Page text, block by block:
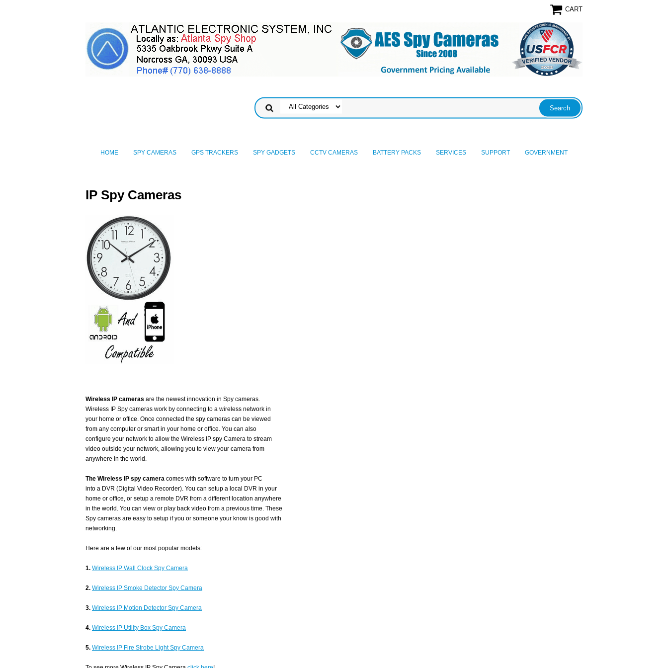
CART
HOME SPY CAMERAS GPS TRACKERS SPY GADGETS CCTV CAMERAS BATTERY PACKS SERVICES SUPPORT GOVERNMENT
IP Spy Cameras
Wireless IP cameras are the newest innovation in Spy cameras.
Wireless IP Spy cameras work by connecting to a wireless network in
your home or office. Once connected the spy cameras can be viewed
from any computer or smart in your home or office. You can also
configure your network to allow the Wireless IP spy Camera to stream
video outside your network, allowing you to view your camera from
anywhere in the world.
The Wireless IP spy camera comes with software to turn your PC
into a DVR (Digital Video Recorder). You can setup a local DVR in your
home or office, or setup a remote DVR from a different location anywhere
in the world. You can view or play back video from a previous time. These
Spy cameras are easy to setup if you or someone your know is good with
networking.
Here are a few of our most popular models:
1. Wireless IP Wall Clock Spy Camera
2. Wireless IP Smoke Detector Spy Camera
3. Wireless IP Motion Detector Spy Camera
4. Wireless IP Utility Box Spy Camera
5. Wireless IP Fire Strobe Light Spy Camera